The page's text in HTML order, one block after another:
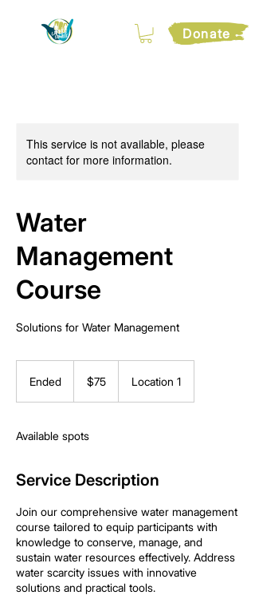
Donate
This service is not available, please
contact for more information.
Water
Management
Course
Solutions for Water Management
Ended
d
dollars$75 Location 1
Available spots
Service Description
Join our comprehensive water management
course tailored to equip participants with
knowledge to conserve, manage, and
sustain water resources effectively. Address
water scarcity issues with innovative
solutions and practical tools.